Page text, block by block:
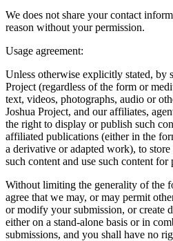
We does not share your contact
reason without your permission.
Usage agreement:
Unless otherwise explicitly stated, by
Project (regardless of the form or
text, videos, photographs, audio or
Joshua Project, and our affiliates,
the right to display or publish such
affiliated publications (either in the
a derivative or adapted work), to
such content and use such content for
Without limiting the generality of the
agree that we may, or may permit
or modify your submission, or create
either on a stand-alone basis or in
submissions, and you shall have no